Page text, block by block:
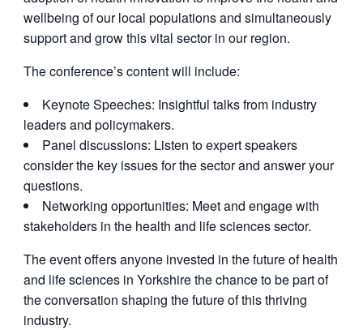
wellbeing of our local populations and simultaneously
support and grow this vital sector in our region.
The conference’s content will include:
Keynote Speeches: Insightful talks from industry
leaders and policymakers.
Panel discussions: Listen to expert speakers
consider the key issues for the sector and answer your
questions.
Networking opportunities: Meet and engage with
stakeholders in the health and life sciences sector.
The event offers anyone invested in the future of health
and life sciences in Yorkshire the chance to be part of
the conversation shaping the future of this thriving
industry.